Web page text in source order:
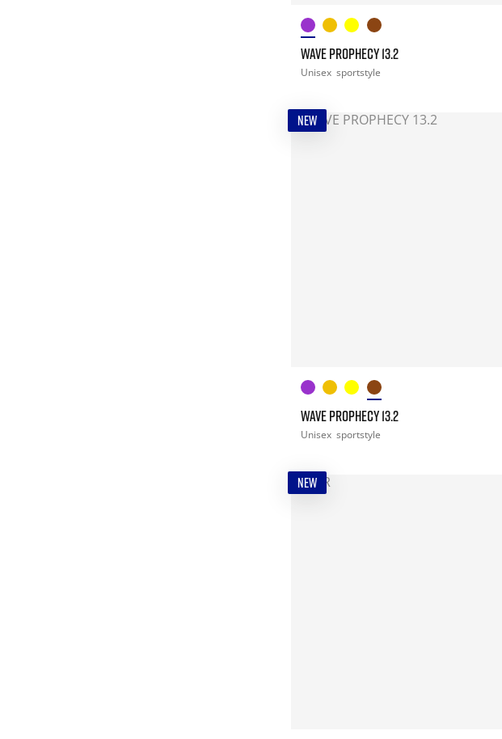
WAVE PROPHECY 13.2
Unisex sportstyle
NEW
WAVE PROPHECY 13.2
Unisex sportstyle
NEW